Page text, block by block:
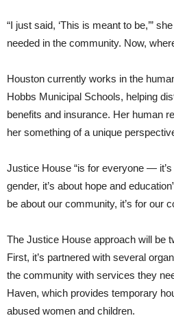
“I just said, ‘This is meant to be,’”
needed in the community. Now,
Houston currently works in the
Hobbs Municipal Schools, helping
benefits and insurance. Her human
her something of a unique
Justice House “is for everyone — it’s
gender, it’s about hope and
be about our community, it’s for our
The Justice House approach will be
First, it’s partnered with several
the community with services they
Haven, which provides temporary
abused women and children.